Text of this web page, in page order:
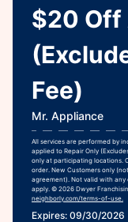
$20 Off
Fee)
Mr. Appliance
All services are performed by
applied to Repair Only
only at participating locations.
order. New Customers only
agreement). Not valid with any
apply. © 2026 Dwyer
neighborly.com/terms-of-use.
Expires: 09/30/2026